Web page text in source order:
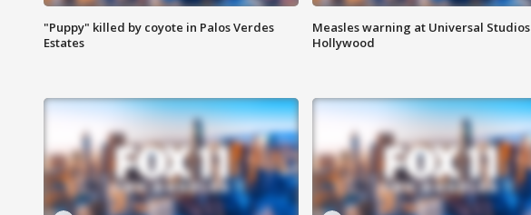
"Puppy" killed by coyote in Palos Verdes
Estates
Measles warning at Universal Studios
Hollywood